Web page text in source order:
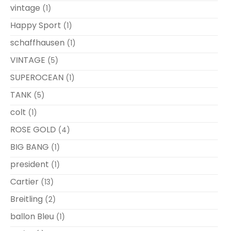
vintage (1)
Happy Sport (1)
schaffhausen (1)
VINTAGE (5)
SUPEROCEAN (1)
TANK (5)
colt (1)
ROSE GOLD (4)
BIG BANG (1)
president (1)
Cartier (13)
Breitling (2)
ballon Bleu (1)